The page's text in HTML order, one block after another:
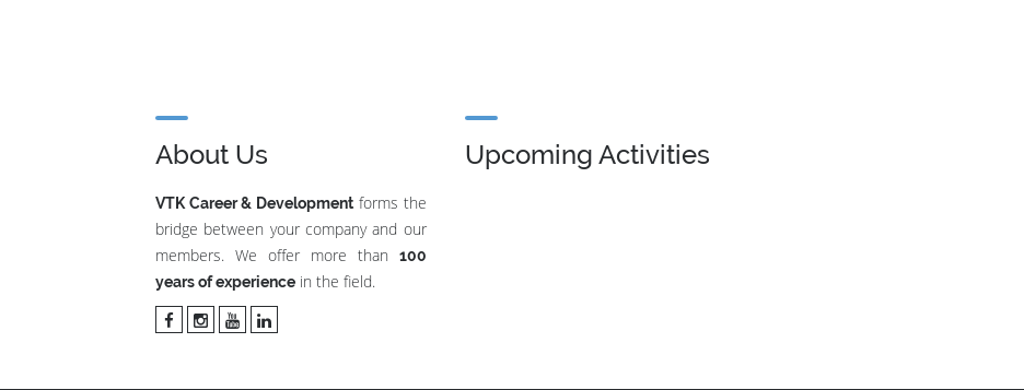
About Us
VTK Career & Development forms the
bridge between your company and our
members. We offer more than
100
years of experience in the field.
Upcoming Activities